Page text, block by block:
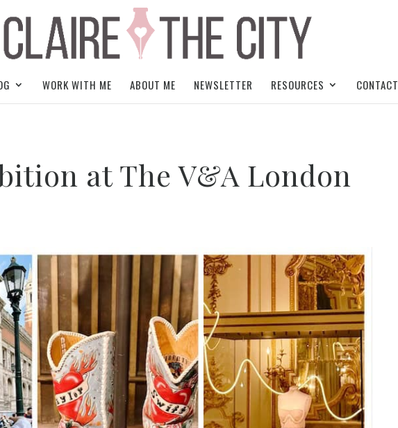
WORK WITH ME ABOUT ME NEWSLETTER RESOURCES CONTACT
at The V&A London